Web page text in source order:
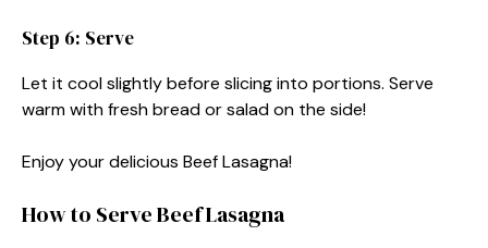
Step 6: Serve
Let it cool slightly before slicing into portions. Serve
warm with fresh bread or salad on the side!
Enjoy your delicious Beef Lasagna!
How to Serve Beef Lasagna